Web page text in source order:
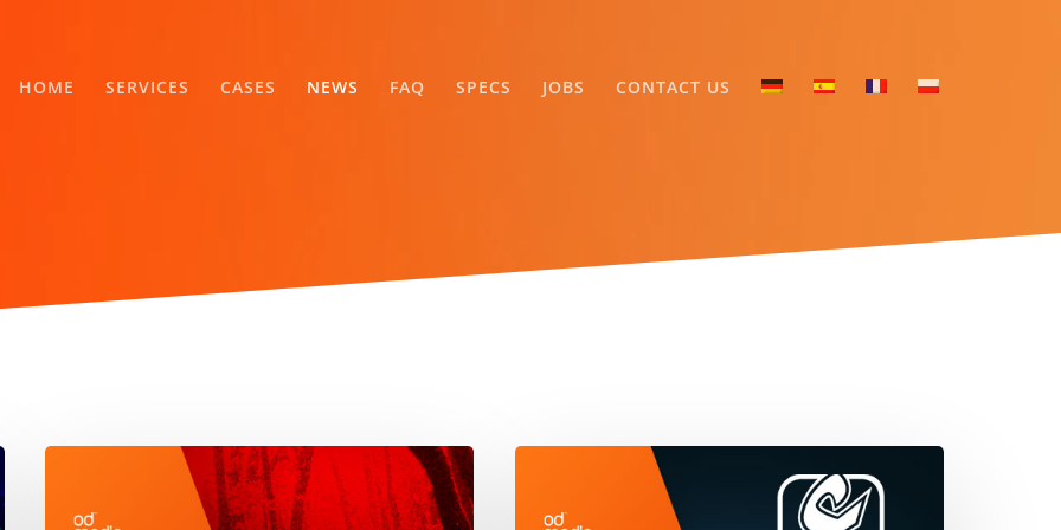
HOME SERVICES CASES NEWS FAQ SPECS JOBS CONTACT US
ODMedia,
Arab
and